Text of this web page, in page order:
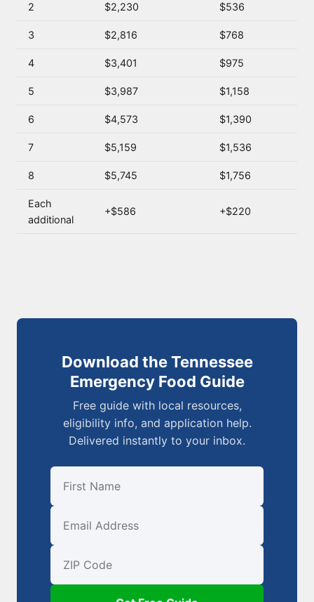
2 $2,230 $536
3 $2,816 $768
4 $3,401 $975
5 $3,987 $1,158
6 $4,573 $1,390
7 $5,159 $1,536
8 $5,745 $1,756
Each
additional
+$586 +$220
Download the Tennessee
Emergency Food Guide
Free guide with local resources,
eligibility info, and application help.
Delivered instantly to your inbox.
First Name
Email
ZIP Code